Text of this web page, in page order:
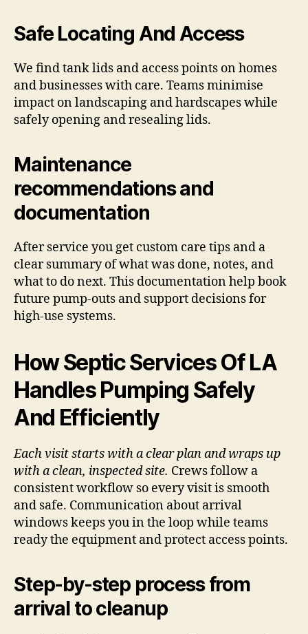
Safe Locating And Access
We find tank lids and access points on homes
and businesses with care. Teams minimise
impact on landscaping and hardscapes while
safely opening and resealing lids.
Maintenance
recommendations and
documentation
After service you get custom care tips and a
clear summary of what was done, notes, and
what to do next. This documentation help book
future pump-outs and support decisions for
high-use systems.
How Septic Services Of LA
Handles Pumping Safely
And Efficiently
Each visit starts with a clear plan and wraps up
with a clean, inspected site. Crews follow a
consistent workflow so every visit is smooth
and safe. Communication about arrival
windows keeps you in the loop while teams
ready the equipment and protect access points.
Step-by-step process from
arrival to cleanup